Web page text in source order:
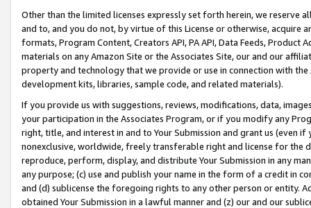
Other than the limited licenses expressly set forth herein, we
and to, and you do not, by virtue of this License or otherwise, acquire
formats, Program Content, Creators API, PA API, Data Feeds,
materials on any Amazon Site or the Associates Site, our and our
property and technology that we provide or use in connection with
development kits, libraries, sample code, and related materials).
If you provide us with suggestions, reviews, modifications, data,
your participation in the Associates Program, or if you modify any
right, title, and interest in and to Your Submission and grant us (even
nonexclusive, worldwide, freely transferable right and license for
reproduce, perform, display, and distribute Your Submission in any
any purpose; (c) use and publish your name in the form of a credit in
and (d) sublicense the foregoing rights to any other person or entity.
obtained Your Submission in a lawful manner and (z) our and our